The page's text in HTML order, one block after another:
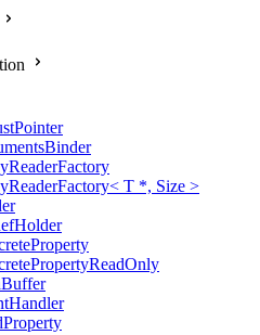
T *, Size >